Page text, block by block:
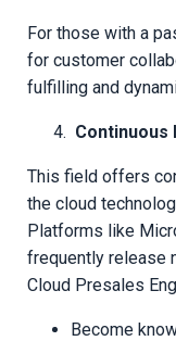
For those with a
for customer
fulfilling and
Continuous
This field offers
the cloud
Platforms like
frequently release
Cloud Presales
Become